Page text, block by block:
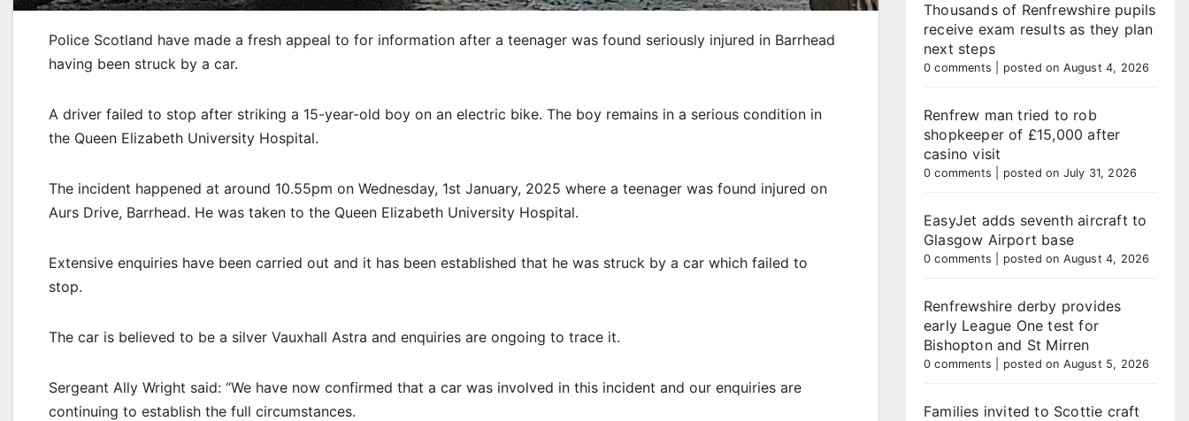
Police Scotland have made a fresh appeal to for information after a teenager was found seriously injured in Barrhead
having been struck by a car.
A driver failed to stop after striking a 15-year-old boy on an electric bike. The boy remains in a serious condition in
the Queen Elizabeth University Hospital.
The incident happened at around 10.55pm on Wednesday, 1st January, 2025 where a teenager was found injured on
Aurs Drive, Barrhead. He was taken to the Queen Elizabeth University Hospital.
Extensive enquiries have been carried out and it has been established that he was struck by a car which failed to
stop.
The car is believed to be a silver Vauxhall Astra and enquiries are ongoing to trace it.
Sergeant Ally Wright said: “We have now confirmed that a car was involved in this incident and our enquiries are
continuing to establish the full circumstances.
Thousands of Renfrewshire pupils
receive exam results as they plan
next steps
0 comments posted on August 4, 2026
Renfrew man tried to rob
shopkeeper of £15,000 after
casino visit
0 comments posted on July 31, 2026
EasyJet adds seventh aircraft to
Glasgow Airport base
0 comments posted on August 4, 2026
Renfrewshire derby provides
early League One test for
Bishopton and St Mirren
0 comments posted on August 5, 2026
Families invited to Scottie craft